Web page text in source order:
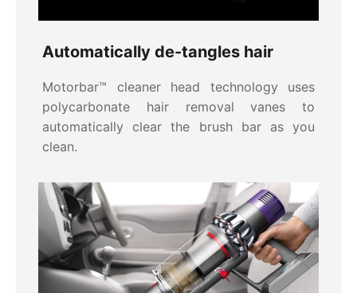
Automatically de-tangles hair
Motorbar™ cleaner head technology uses
polycarbonate hair removal vanes to
automatically clear the brush bar as you
clean.